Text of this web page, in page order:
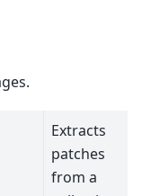
Extracts
patches
from a